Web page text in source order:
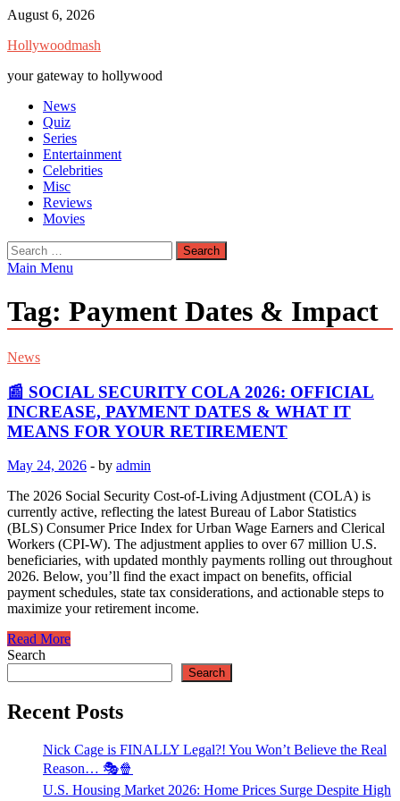
Skip
content
August 6, 2026
Hollywoodmash
your gateway to hollywood
News
Quiz
Series
Entertainment
Celebrities
Misc
Reviews
Movies
Search
for:
Main Menu
Tag: Payment Dates & Impact
News
📰 SOCIAL SECURITY COLA 2026: OFFICIAL
INCREASE, PAYMENT DATES & WHAT IT
MEANS FOR YOUR RETIREMENT
May 24, 2026 - by admin
The 2026 Social Security Cost-of-Living Adjustment (COLA) is
currently active, reflecting the latest Bureau of Labor Statistics
(BLS) Consumer Price Index for Urban Wage Earners and Clerical
Workers (CPI-W). The adjustment applies to over 67 million U.S.
beneficiaries, with updated monthly payments rolling out throughout
2026. Below, you’ll find the exact impact on benefits, official
payment schedules, state tax considerations, and actionable steps to
maximize your retirement income.
Read More
Search
Search
Recent Posts
Nick Cage is FINALLY Legal?! You Won’t Believe the Real
Reason… 🎭🍿
U.S. Housing Market 2026: Home Prices Surge Despite High